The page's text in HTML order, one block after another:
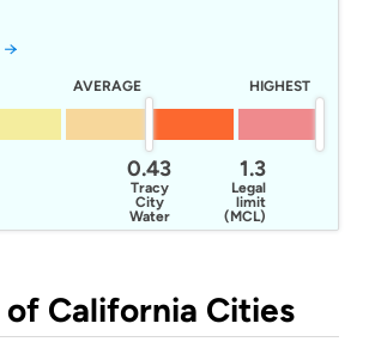
→
AVERAGE HIGHEST
1.3
Legal
limit
(MCL)
0.43
Tracy
City
Water
of California Cities